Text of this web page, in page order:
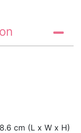
cm (L x W x H)